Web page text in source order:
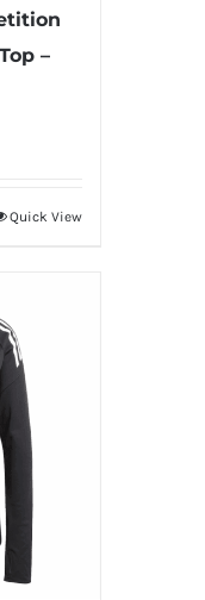
–
Quick View